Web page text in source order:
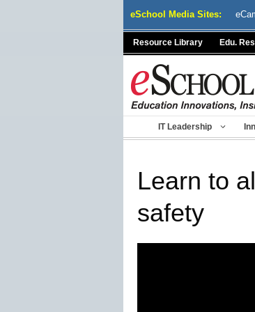
eSchool Media Sites:
Resource Library Edu.
IT Leadership
Learn to
safety